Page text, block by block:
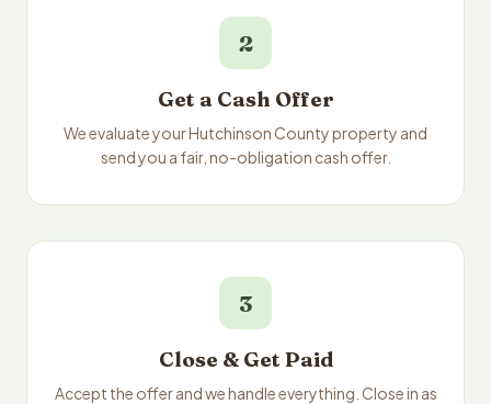
2
Get a Cash Offer
We evaluate your Hutchinson County property and
send you a fair, no-obligation cash offer.
3
Close & Get Paid
Accept the offer and we handle everything. Close in as